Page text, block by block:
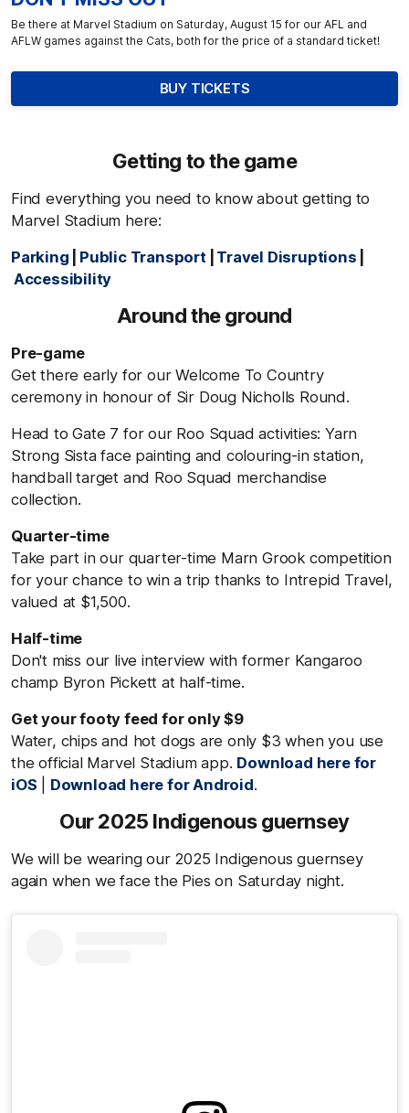
Be there at Marvel Stadium on Saturday, August 15 for our AFL and
AFLW games against the Cats, both for the price of a standard ticket!
BUY TICKETS
Getting to the game
Find everything you need to know about getting to
Marvel Stadium here:
Parking
Public Transport Travel Disruptions
Accessibility
Around the ground
Pre-game
Get there early for our Welcome To Country
ceremony in honour of Sir Doug Nicholls Round.
Head to Gate 7 for our Roo Squad activities: Yarn
Strong Sista face painting and colouring-in station,
handball target and Roo Squad merchandise
collection.
Quarter-time
Take part in our quarter-time Marn Grook competition
for your chance to win a trip thanks to Intrepid Travel,
valued at $1,500.
Half-time
Don't miss our live interview with former Kangaroo
champ Byron Pickett at half-time.
Get your footy feed for only $9
Water, chips and hot dogs are only $3 when you use
the official Marvel Stadium app. Download here for
iOS
Download here for Android.
Our 2025 Indigenous guernsey
We will be wearing our 2025 Indigenous guernsey
again when we face the Pies on Saturday night.